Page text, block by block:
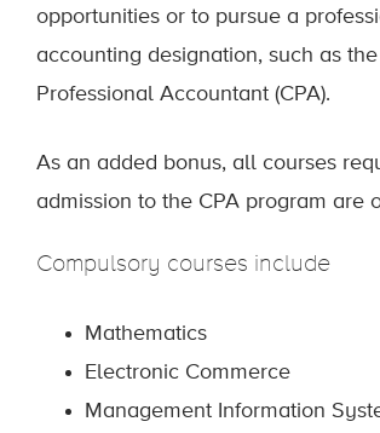
opportunities or to pursue a
accounting designation, such as
Professional Accountant (CPA).
As an added bonus, all courses
admission to the CPA program are
Compulsory courses include
Mathematics
Electronic Commerce
Management Information